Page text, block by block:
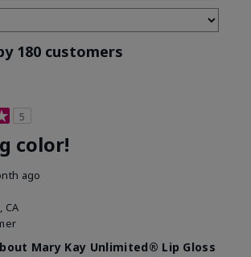
180 customers
5
color!
ago
CA
Mary Kay Unlimited® Lip Gloss